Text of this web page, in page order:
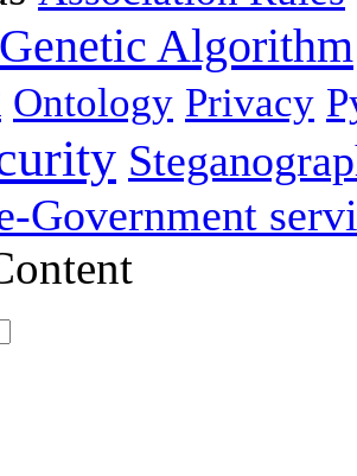
Genetic Algorithm
Ontology Privacy
Government